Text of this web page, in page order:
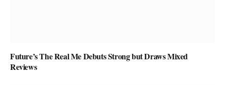
Future’s The Real Me Debuts Strong but Draws Mixed
Reviews